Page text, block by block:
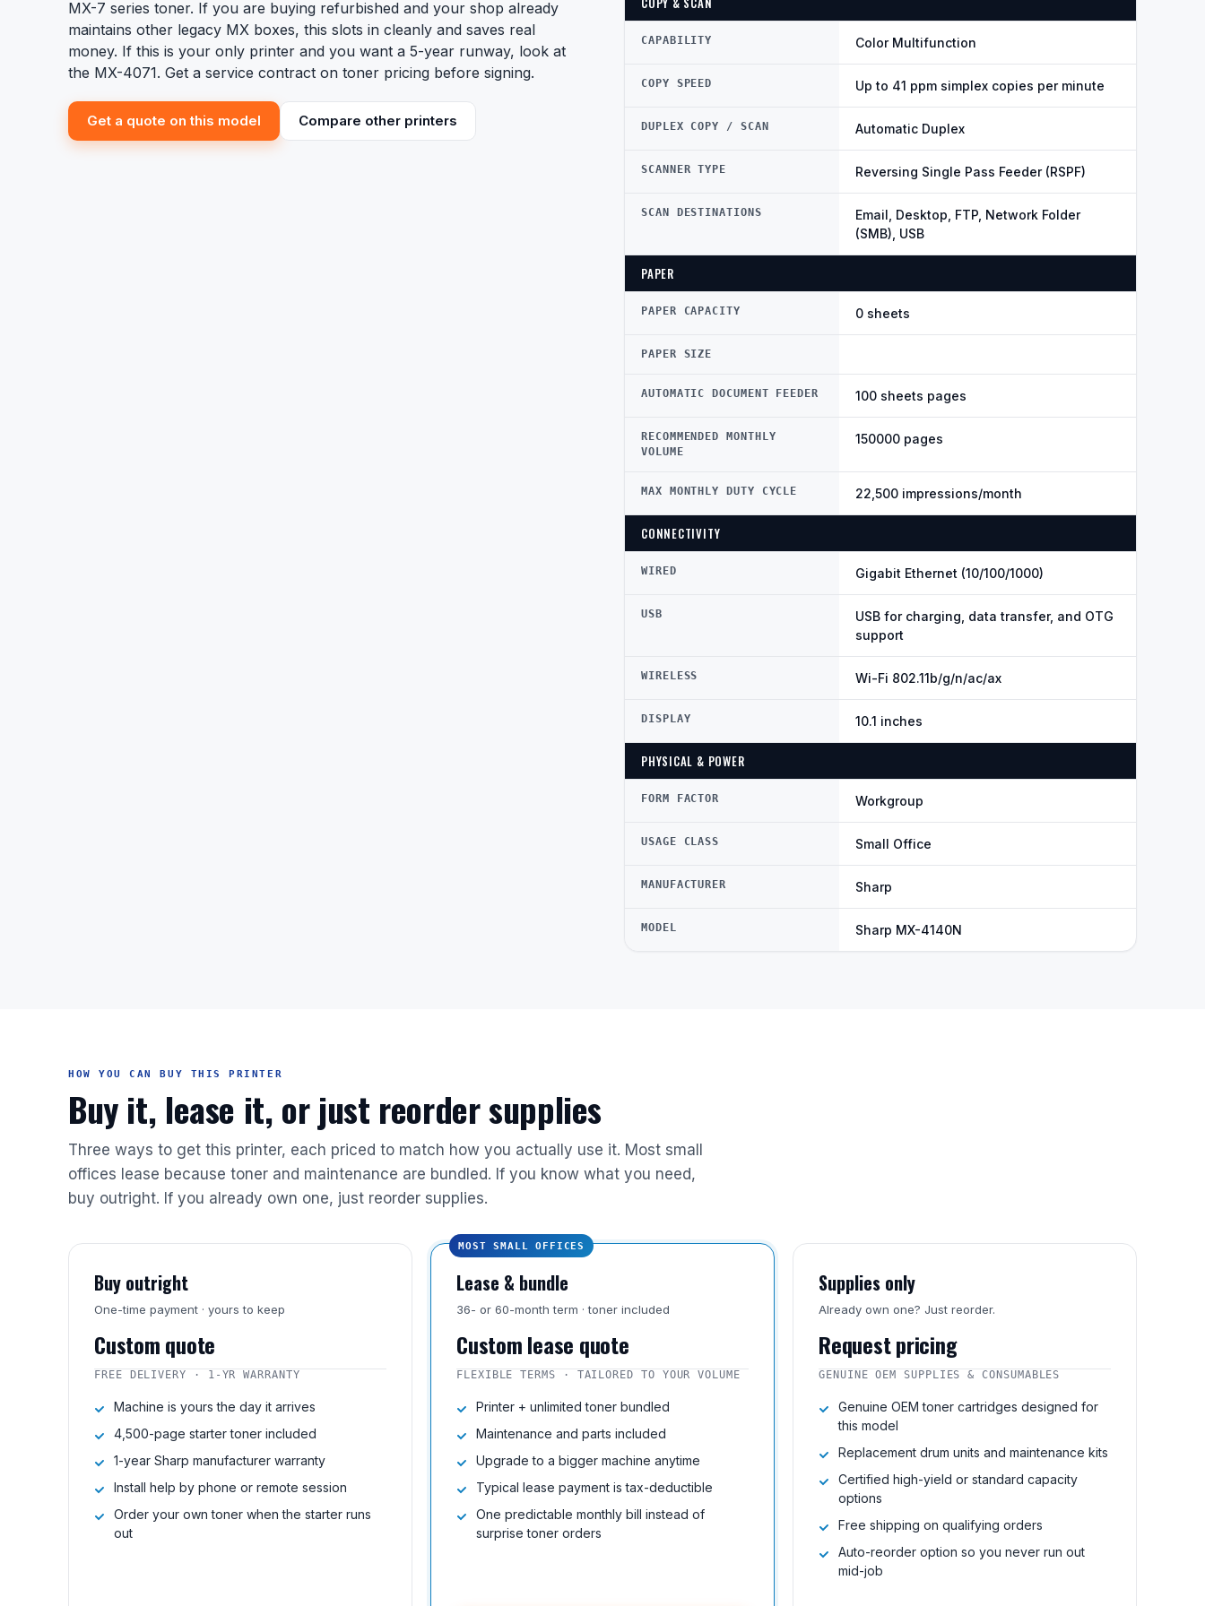
MX-7 series toner. If you are buying refurbished and your shop already
maintains other legacy MX boxes, this slots in cleanly and saves real
money. If this is your only printer and you want a 5-year runway, look at
the MX-4071. Get a service contract on toner pricing before signing.
Get a quote on this model Compare other printers
CAPABILITY Color Multifunction
COPY SPEED Up to 41 ppm simplex copies per minute
DUPLEX COPY / SCAN Automatic Duplex
SCANNER TYPE Reversing Single Pass Feeder (RSPF)
SCAN DESTINATIONS
Email, Desktop, FTP, Network Folder
(SMB), USB
PAPER
PAPER CAPACITY 0 sheets
PAPER SIZE
AUTOMATIC DOCUMENT FEEDER 100 sheets pages
RECOMMENDED MONTHLY
VOLUME
150000 pages
MAX MONTHLY DUTY CYCLE 22,500 impressions/month
CONNECTIVITY
WIRED Gigabit Ethernet (10/100/1000)
USB
USB for charging, data transfer, and OTG
support
WIRELESS Wi-Fi 802.11b/g/n/ac/ax
DISPLAY 10.1 inches
PHYSICAL & POWER
FORM FACTOR Workgroup
USAGE CLASS Small Office
MANUFACTURER Sharp
MODEL Sharp MX-4140N
HOW YOU CAN BUY THIS PRINTER
Buy it, lease it, or just reorder supplies
Three ways to get this printer, each priced to match how you actually use it. Most small
offices lease because toner and maintenance are bundled. If you know what you need,
buy outright. If you already own one, just reorder supplies.
Buy outright
One-time payment · yours to keep
Custom quote
FREE DELIVERY · 1-YR WARRANTY
Machine is yours the day it arrives
4,500-page starter toner included
1-year Sharp manufacturer warranty
Install help by phone or remote session
Order your own toner when the starter runs
out
MOST SMALL OFFICES
Lease & bundle
36- or 60-month term · toner included
Custom lease quote
FLEXIBLE TERMS · TAILORED TO YOUR VOLUME
Printer + unlimited toner bundled
Maintenance and parts included
Upgrade to a bigger machine anytime
Typical lease payment is tax-deductible
One predictable monthly bill instead of
surprise toner orders
Supplies only
Already own one? Just reorder.
Request pricing
GENUINE OEM SUPPLIES & CONSUMABLES
Genuine OEM toner cartridges designed for
this model
Replacement drum units and maintenance kits
Certified high-yield or standard capacity
options
Free shipping on qualifying orders
Auto-reorder option so you never run out
mid-job